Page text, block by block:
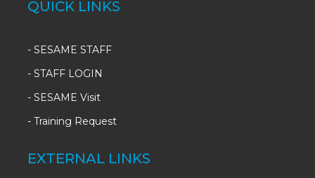
QUICK LINKS
- SESAME STAFF
- STAFF LOGIN
- SESAME Visit
- Training Request
EXTERNAL LINKS